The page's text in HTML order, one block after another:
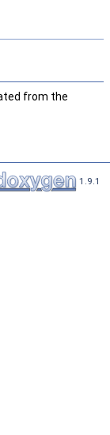
from the
1.9.1